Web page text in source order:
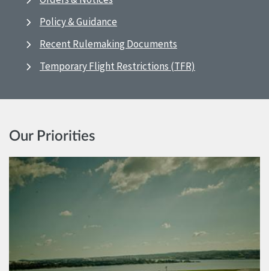
Policy & Guidance
Recent Rulemaking Documents
Temporary Flight Restrictions (TFR)
Our Priorities